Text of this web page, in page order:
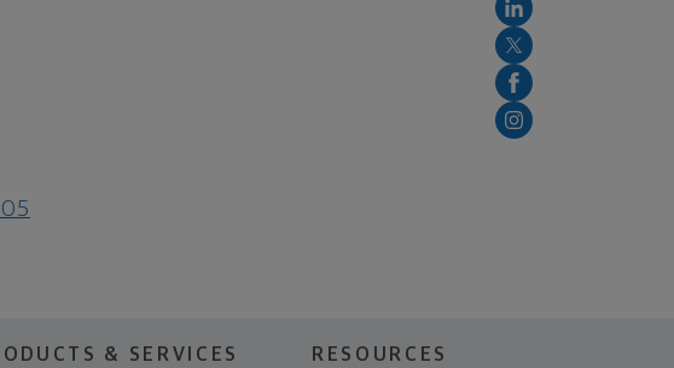
& SERVICES RESOURCES